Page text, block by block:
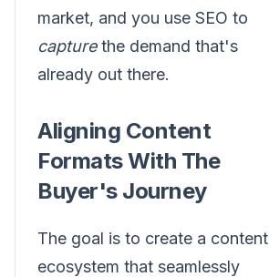
market, and you use SEO to
capturethe demand that's
already out there.
Aligning Content
Formats With The
Buyer's Journey
The goal is to create a content
ecosystem that seamlessly